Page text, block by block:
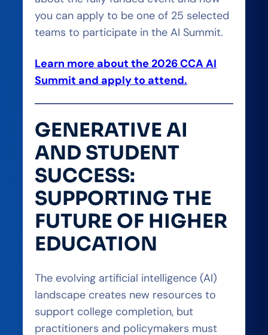
you can apply to be one of 25 selected
teams to participate in the AI Summit.
Learn more about the 2026 CCA AI
Summit and apply to attend.
GENERATIVE AI
AND STUDENT
SUCCESS:
SUPPORTING THE
FUTURE OF HIGHER
EDUCATION
The evolving artificial intelligence (AI)
landscape creates new resources to
support college completion, but
practitioners and policymakers must